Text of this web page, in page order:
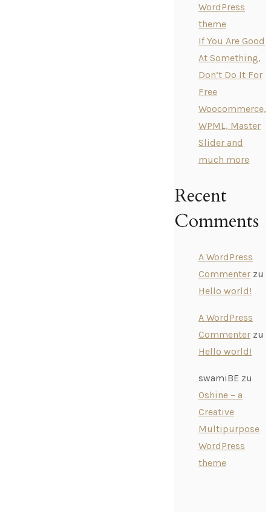
WordPress
theme
If You Are Good
At Something,
Don’t Do It For
Free
Woocommerce,
WPML, Master
Slider and
much more
Recent
Comments
A WordPress
Commenter zu
Hello world!
A WordPress
Commenter zu
Hello world!
swamiBE zu
Oshine – a
Creative
Multipurpose
WordPress
theme